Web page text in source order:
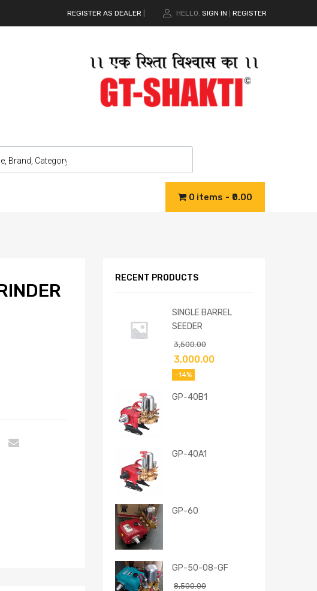
REGISTER AS DEALER HELLO. SIGN IN REGISTER
0 items ₹0.00
RECENT PRODUCTS
SINGLE BARREL
SEEDER
3,500.00
3,000.00
-14%
GP-40B1
GP-40A1
GP-60
GP-50-08-GF
8,500.00